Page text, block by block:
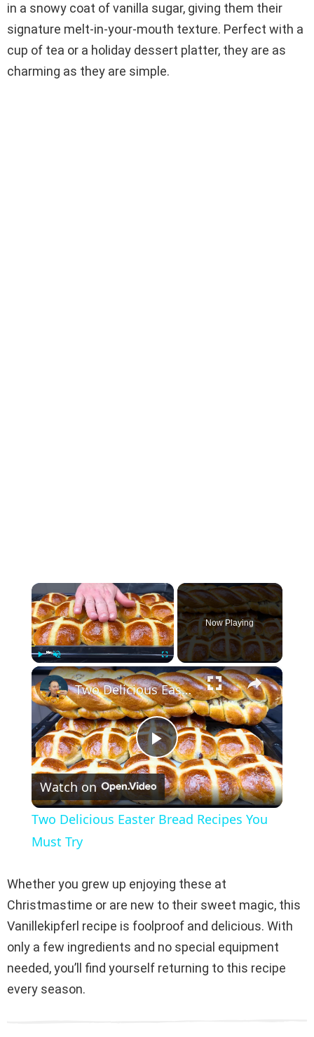
in a snowy coat of vanilla sugar, giving them their
signature melt-in-your-mouth texture. Perfect with a
cup of tea or a holiday dessert platter, they are as
charming as they are simple.
×
PlayUnmute Fullscreen
Now Playing
×
P
l
y
V
i
Two Delicious Easter Bread Recipes You Must Try
Watch on
Two Delicious Easter Bread Recipes You
Must Try
Whether you grew up enjoying these at
Christmastime or are new to their sweet magic, this
Vanillekipferl recipe is foolproof and delicious. With
only a few ingredients and no special equipment
needed, you’ll find yourself returning to this recipe
every season.